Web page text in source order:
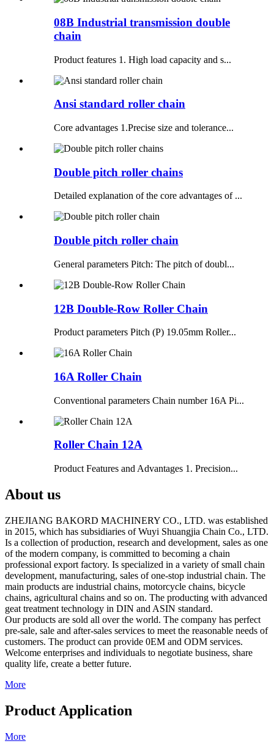
08B Industrial transmission double
chain
Product features 1. High load capacity and s...
Ansi standard roller chain
Core advantages 1.Precise size and tolerance...
Double pitch roller chains
Detailed explanation of the core advantages of ...
Double pitch roller chain
General parameters Pitch: The pitch of doubl...
12B Double-Row Roller Chain
Product parameters Pitch (P) 19.05mm Roller...
16A Roller Chain
Conventional parameters Chain number 16A Pi...
Roller Chain 12A
Product Features and Advantages 1. Precision...
About us
ZHEJIANG BAKORD MACHINERY CO., LTD. was established
in 2015, which has subsidiaries of Wuyi Shuangjia Chain Co., LTD.
Is a collection of production, research and development, sales as one
of the modern company, is committed to becoming a chain
professional export factory. Is specialized in a variety of small chain
development, manufacturing, sales of one-stop industrial chain. The
main products are industrial chains, motorcycle chains, bicycle
chains, agricultural chains and so on. The producting with advanced
geat treatment technology in DIN and ASIN standard.
Our products are sold all over the world. The company has perfect
pre-sale, sale and after-sales services to meet the reasonable needs of
customers. The product can provide 0EM and ODM services.
Welcome enterprises and individuals to negotiate business, share
quality life, create a better future.
More
Product Application
More